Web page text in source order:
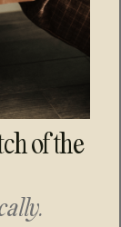
of the